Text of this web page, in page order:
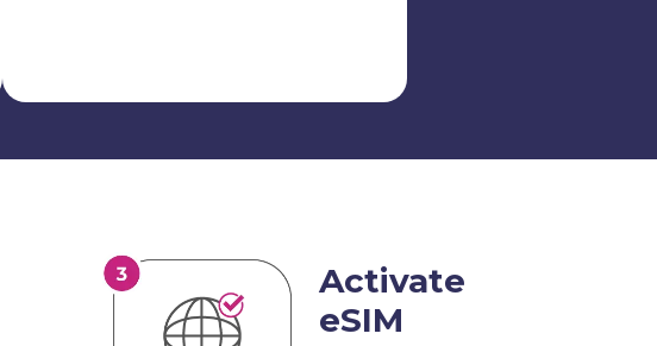
Activate
eSIM